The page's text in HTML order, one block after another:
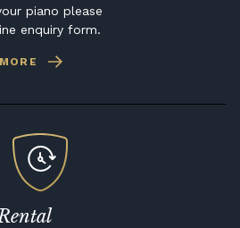
piano please
enquiry form.